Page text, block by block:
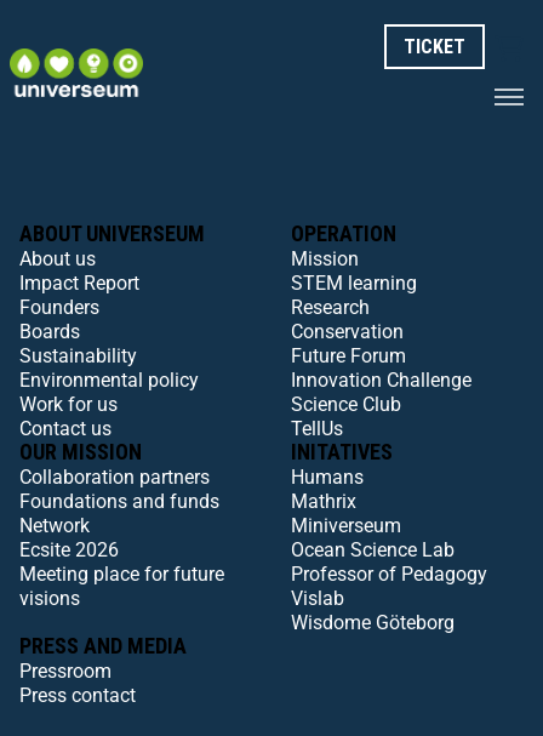
TICKET
ABOUT UNIVERSEUM
About us
Impact Report
Founders
Boards
Sustainability
Environmental policy
Work for us
Contact us
OPERATION
Mission
STEM learning
Research
Conservation
Future Forum
Innovation Challenge
Science Club
TellUs
OUR MISSION
Collaboration partners
Foundations and funds
Network
Ecsite 2026
Meeting place for future
visions
INITATIVES
Humans
Mathrix
Miniverseum
Ocean Science Lab
Professor of Pedagogy
Vislab
Wisdome Göteborg
PRESS AND MEDIA
Pressroom
Press contact